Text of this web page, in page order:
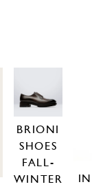
BRIONI
SHOES
FALL-
WINTER